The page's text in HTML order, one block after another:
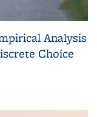
Analysis
Choice